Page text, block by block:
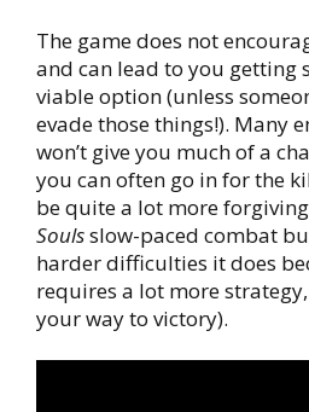
The game does not
and can lead to you getting
viable option (unless
evade those things!). Many
won’t give you much of a
you can often go in for the
be quite a lot more
Soulsslow-paced combat
harder difficulties it does
requires a lot more
your way to victory).